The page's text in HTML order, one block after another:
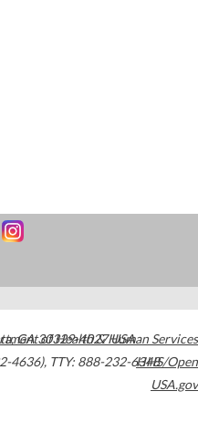
,GA30329-4027USA
4636), TTY: 888-232-6348
of Health & Human Services
HHS/Open
USA.gov